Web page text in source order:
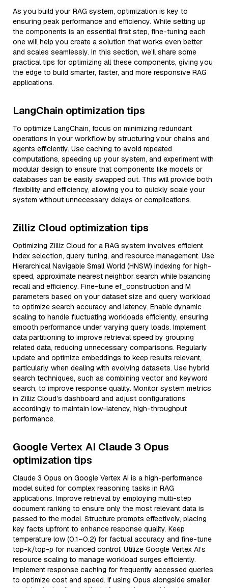
As you build your RAG system, optimization is key to
ensuring peak performance and efficiency. While setting up
the components is an essential first step, fine-tuning each
one will help you create a solution that works even better
and scales seamlessly. In this section, we’ll share some
practical tips for optimizing all these components, giving you
the edge to build smarter, faster, and more responsive RAG
applications.
LangChain optimization tips
To optimize LangChain, focus on minimizing redundant
operations in your workflow by structuring your chains and
agents efficiently. Use caching to avoid repeated
computations, speeding up your system, and experiment with
modular design to ensure that components like models or
databases can be easily swapped out. This will provide both
flexibility and efficiency, allowing you to quickly scale your
system without unnecessary delays or complications.
Zilliz Cloud optimization tips
Optimizing Zilliz Cloud for a RAG system involves efficient
index selection, query tuning, and resource management. Use
Hierarchical Navigable Small World (HNSW) indexing for high-
speed, approximate nearest neighbor search while balancing
recall and efficiency. Fine-tune ef_construction and M
parameters based on your dataset size and query workload
to optimize search accuracy and latency. Enable dynamic
scaling to handle fluctuating workloads efficiently, ensuring
smooth performance under varying query loads. Implement
data partitioning to improve retrieval speed by grouping
related data, reducing unnecessary comparisons. Regularly
update and optimize embeddings to keep results relevant,
particularly when dealing with evolving datasets. Use hybrid
search techniques, such as combining vector and keyword
search, to improve response quality. Monitor system metrics
in Zilliz Cloud’s dashboard and adjust configurations
accordingly to maintain low-latency, high-throughput
performance.
Google Vertex AI Claude 3 Opus
optimization tips
Claude 3 Opus on Google Vertex AI is a high-performance
model suited for complex reasoning tasks in RAG
applications. Improve retrieval by employing multi-step
document ranking to ensure only the most relevant data is
passed to the model. Structure prompts effectively, placing
key facts upfront to enhance response quality. Keep
temperature low (0.1–0.2) for factual accuracy and fine-tune
top-k/top-p for nuanced control. Utilize Google Vertex AI’s
resource scaling to manage workload surges efficiently.
Implement response caching for frequently accessed queries
to optimize cost and speed. If using Opus alongside smaller